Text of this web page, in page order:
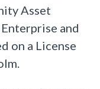
Asset
and
on a License